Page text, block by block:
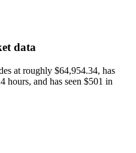
data
at roughly $64,954.34, has
hours, and has seen $501 in